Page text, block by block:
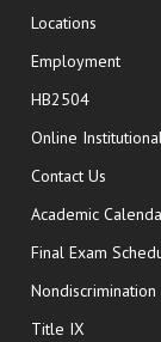
Locations
Employment
HB2504
Online
Contact Us
Academic
Final Exam
Title IX